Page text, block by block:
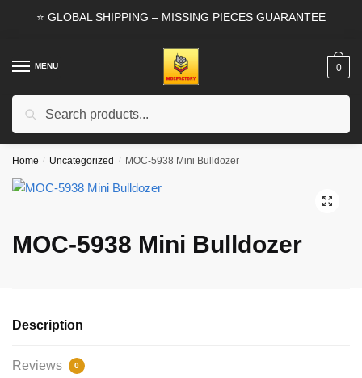
⭐ GLOBAL SHIPPING – MISSING PIECES GUARANTEE
MENU
Search
0
Home / Uncategorized / MOC-5938 Mini Bulldozer
🔍
MOC-5938 Mini Bulldozer
Description
Reviews 0